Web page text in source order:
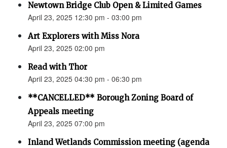
Newtown Bridge Club Open & Limited Games
April 23, 2025 12:30 pm - 03:00 pm
Art Explorers with Miss Nora
April 23, 2025 02:00 pm
Read with Thor
April 23, 2025 04:30 pm - 06:30 pm
**CANCELLED** Borough Zoning Board of
Appeals meeting
April 23, 2025 07:00 pm
Inland Wetlands Commission meeting (agenda